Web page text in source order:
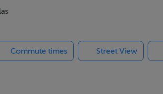
and dining area to the rear,
Commute times Street View